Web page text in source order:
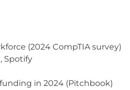
(2024 CompTIA survey)
Spotify
in 2024 (Pitchbook)